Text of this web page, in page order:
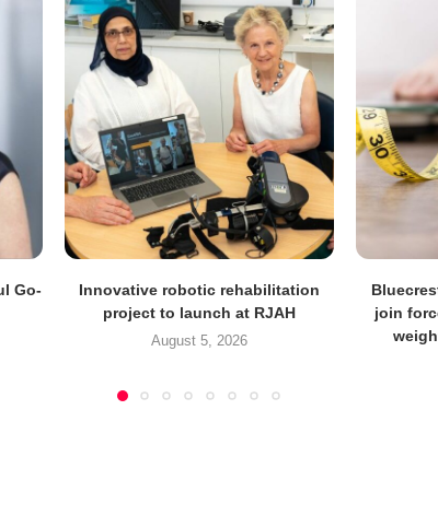
Go-
Innovative robotic rehabilitation
project to launch at RJAH
August 5, 2026
join